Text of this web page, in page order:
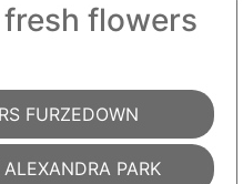
flowers
FURZEDOWN
PARK